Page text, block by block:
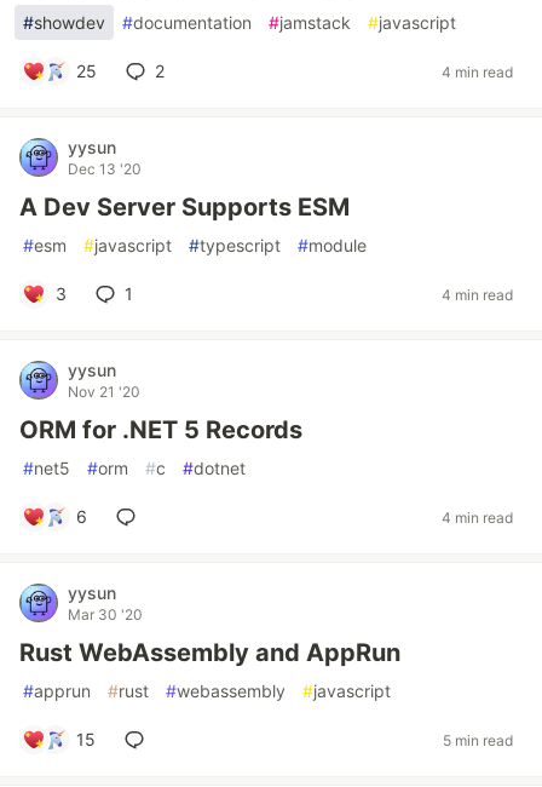
#showdev #documentation #jamstack #javascript
25 2 4 min read
yysun
Dec 13 '20
A Dev Server Supports ESM
#esm #javascript #typescript #module
3 1 4 min read
yysun
Nov 21 '20
ORM for .NET 5 Records
#net5 #orm #c #dotnet
6 4 min read
yysun
Mar 30 '20
Rust WebAssembly and AppRun
#apprun #rust #webassembly #javascript
15 5 min read